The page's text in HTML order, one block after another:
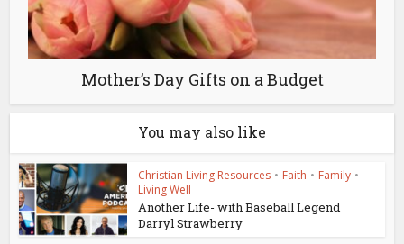
Mother’s Day Gifts on a Budget
You may also like
Christian Living Resources • Faith • Family •
Living Well
Another Life- with Baseball Legend
Darryl Strawberry